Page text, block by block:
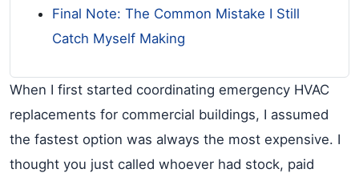
Final Note: The Common Mistake I Still
Catch Myself Making
When I first started coordinating emergency HVAC
replacements for commercial buildings, I assumed
the fastest option was always the most expensive. I
thought you just called whoever had stock, paid